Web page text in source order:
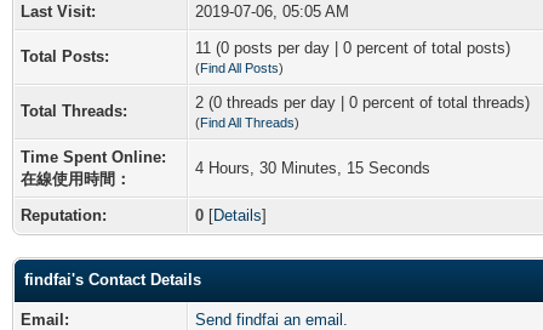
Last Visit:
2019-07-06, 05:05 AM
Total Posts: 11 (0 posts per day | 0 percent of total posts)
(Find All Posts)
Total Threads: 2 (0 threads per day | 0 percent of total threads)
(Find All Threads)
Time Spent Online:
在線使用時間：
4 Hours, 30 Minutes, 15 Seconds
Reputation: 0 [Details]
findfai's Contact Details
Email:
Send findfai an email.